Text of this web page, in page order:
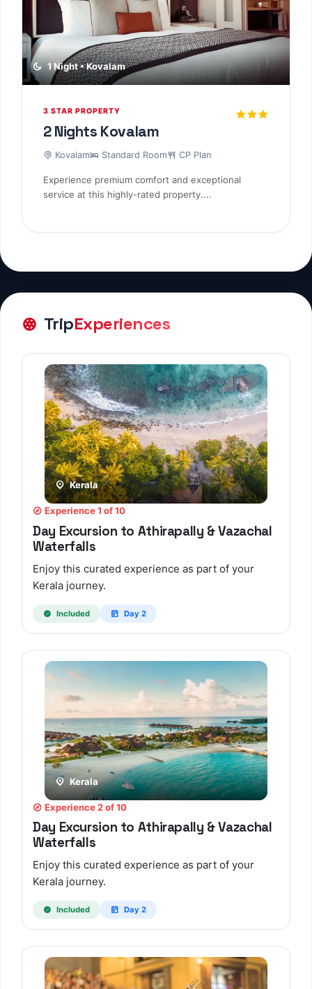
1 Night • Kovalam
3 STAR PROPERTY
2 Nights Kovalam
Kovalam Standard Room CP Plan
Experience premium comfort and exceptional
service at this highly-rated property....
TripExperiences
Kerala
Experience 1 of 10
Day Excursion to Athirapally & Vazachal
Waterfalls
Enjoy this curated experience as part of your
Kerala journey.
Included Day 2
Kerala
Experience 2 of 10
Day Excursion to Athirapally & Vazachal
Waterfalls
Enjoy this curated experience as part of your
Kerala journey.
Included Day 2
TBF Human Support Team
🟢 Online · Replies instantly